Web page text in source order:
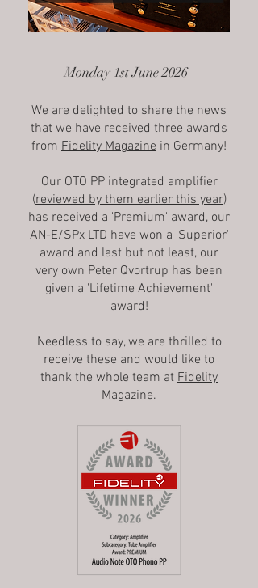
Monday 1st June 2026
We are delighted to share the news
that we have received three awards
from Fidelity Magazine in Germany!
Our OTO PP integrated amplifier
(reviewed by them earlier this year)
has received a 'Premium' award, our
AN-E/SPx LTD have won a 'Superior'
award and last but not least, our
very own Peter Qvortrup has been
given a 'Lifetime Achievement'
award!
Needless to say, we are thrilled to
receive these and would like to
thank the whole team at Fidelity
Magazine.